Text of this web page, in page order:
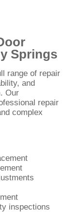
Springs
range of repair
and
Our
repair
complex
inspections